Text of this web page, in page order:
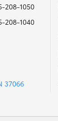
208-1050
208-1040
37066